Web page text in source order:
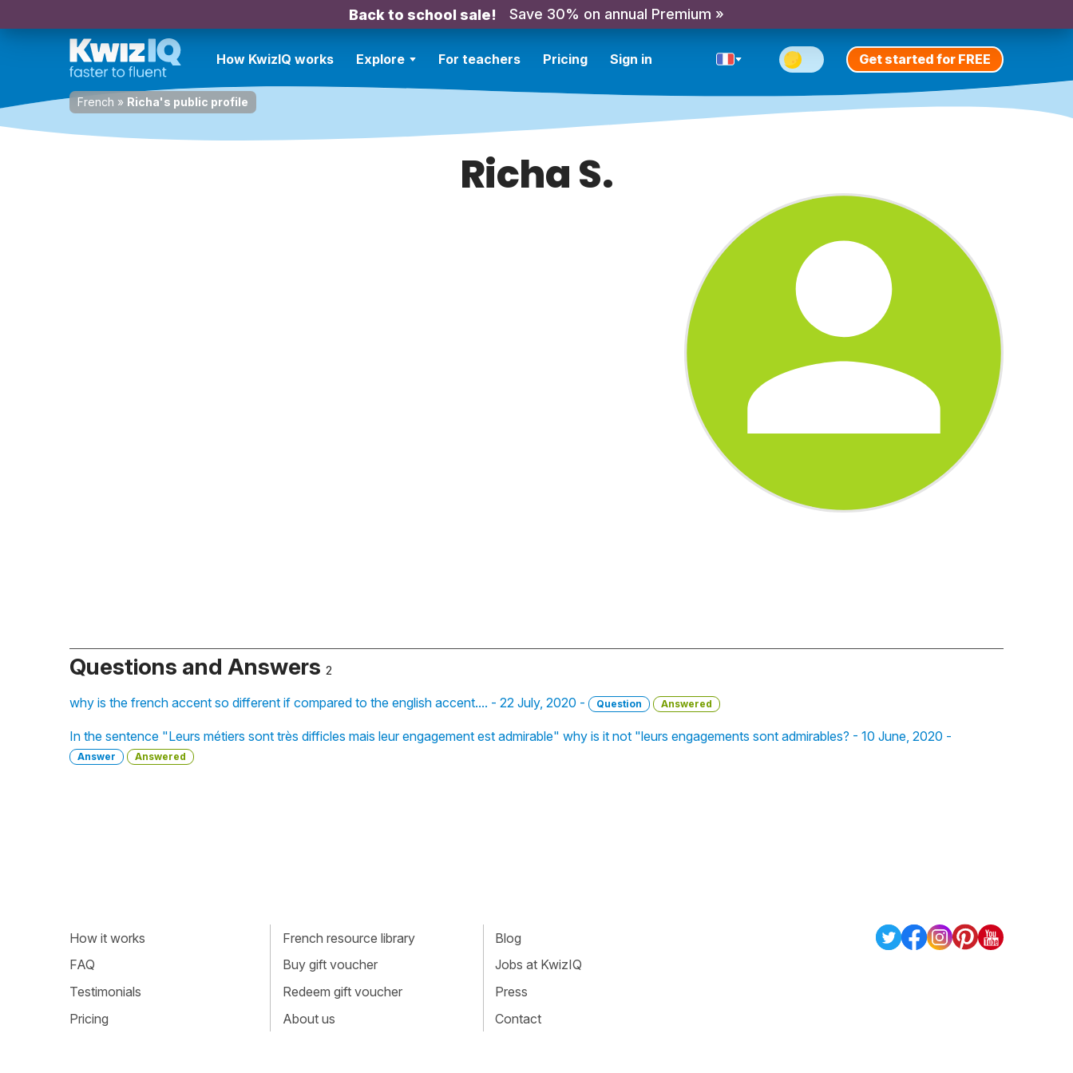
Back to school sale! Save 30% on annual Premium »
How KwizIQ works Explore For teachers Pricing Sign in Get started for FREE
French » Richa's public profile
Richa S.
Questions and Answers 2
why is the french accent so different if compared to the english accent.... - 22 July, 2020 - Question Answered
In the sentence "Leurs métiers sont très difficles mais leur engagement est admirable" why is it not "leurs engagements sont admirables? - 10 June, 2020 -
Answer Answered
How it works
FAQ
Testimonials
Pricing
French resource library
Buy gift voucher
Redeem gift voucher
About us
Blog
Jobs at KwizIQ
Press
Contact